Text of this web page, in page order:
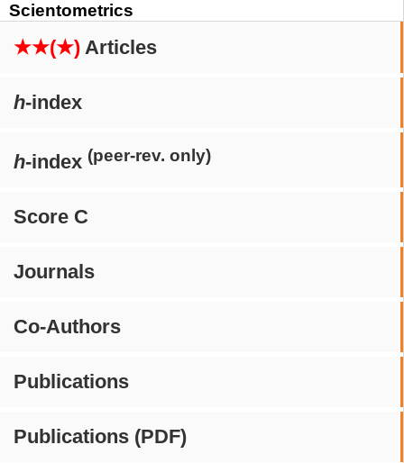
Scientometrics
★★(★) Articles
h-index
h-index (peer-rev. only)
Score C
Journals
Co-Authors
Publications
Publications (PDF)